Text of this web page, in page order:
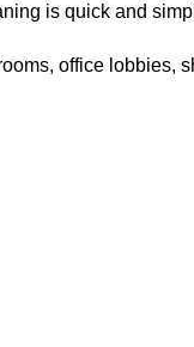
is quick and
office lobbies,